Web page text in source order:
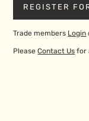
REGISTER
Trade members Login
PleaseContact Us for